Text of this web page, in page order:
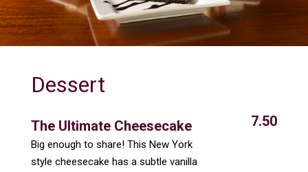
Dessert
The Ultimate Cheesecake
Big enough to share! This New York
style cheesecake has a subtle vanilla
7.50